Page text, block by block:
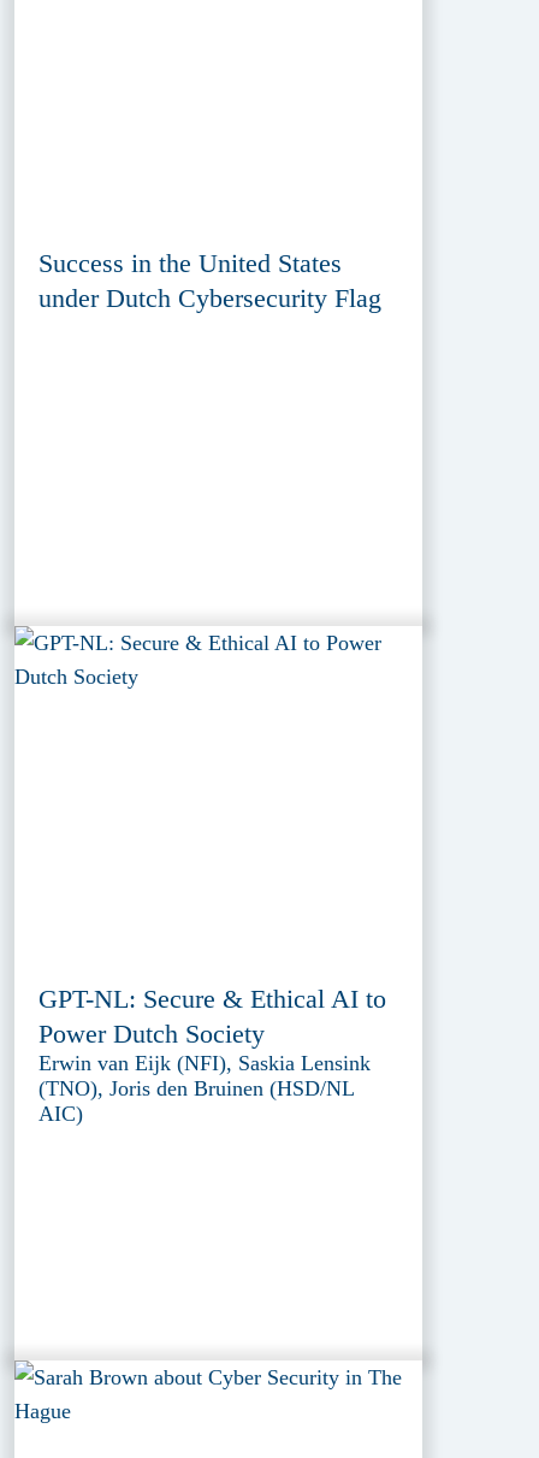
Success in the United States
under Dutch Cybersecurity Flag
GPT-NL: Secure & Ethical AI to
Power Dutch Society
Erwin van Eijk (NFI), Saskia Lensink
(TNO), Joris den Bruinen (HSD/NL
AIC)